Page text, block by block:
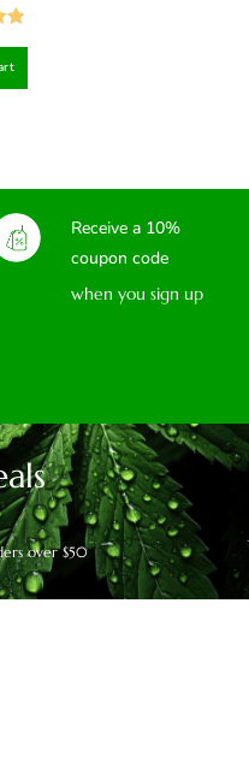
Receive a 10%
coupon code
when you sign up
over $50